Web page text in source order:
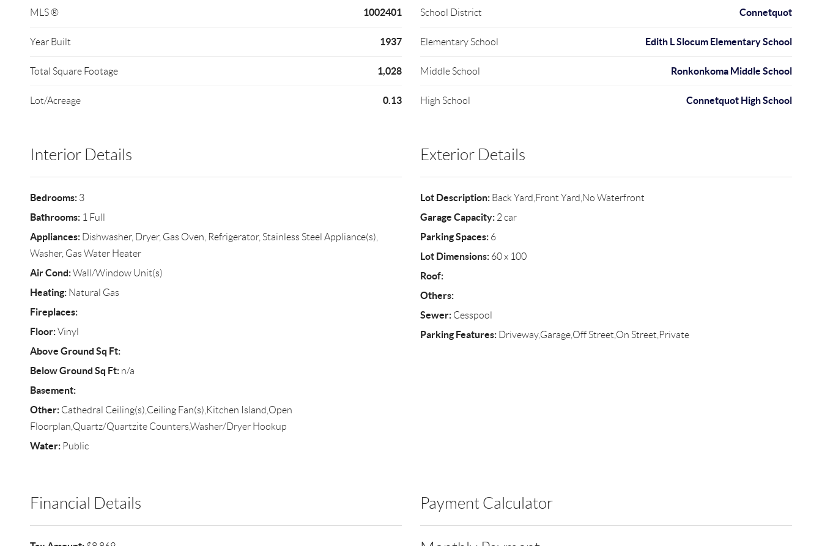
MLS ® 1002401
Year Built 1937
Total Square Footage 1,028
Lot/Acreage 0.13
School District Connetquot
Elementary School Edith L Slocum Elementary School
Middle School Ronkonkoma Middle School
High School Connetquot High School
Interior Details
Bedrooms:3
Bathrooms:1 Full
Appliances:Dishwasher, Dryer, Gas Oven, Refrigerator, Stainless Steel Appliance(s),
Washer, Gas Water Heater
Air Cond:Wall/Window Unit(s)
Heating:Natural Gas
Fireplaces:
Floor:Vinyl
Above Ground Sq Ft:
Below Ground Sq Ft:n/a
Basement:
Other:Cathedral Ceiling(s),Ceiling Fan(s),Kitchen Island,Open
Floorplan,Quartz/Quartzite Counters,Washer/Dryer Hookup
Water:Public
Exterior Details
Lot Description:Back Yard,Front Yard,No Waterfront
Garage Capacity:2 car
Parking Spaces:6
Lot Dimensions:60 x 100
Roof:
Others:
Sewer:Cesspool
Parking Features:Driveway,Garage,Off Street,On Street,Private
Financial Details Payment Calculator